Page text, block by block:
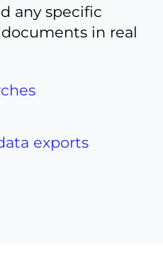
any specific
in real
exports